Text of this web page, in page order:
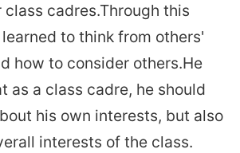
cadres.Through this
to think from others'
how to consider others.He
as a class cadre, he should
his own interests, but also
interests of the class.